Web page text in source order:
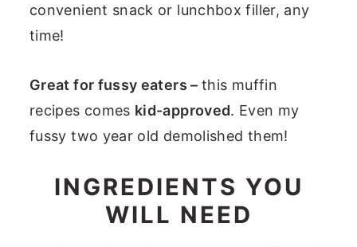
convenient snack or lunchbox filler, any
time!
Great for fussy eaters – this muffin
recipes comes kid-approved. Even my
fussy two year old demolished them!
INGREDIENTS YOU
WILL NEED